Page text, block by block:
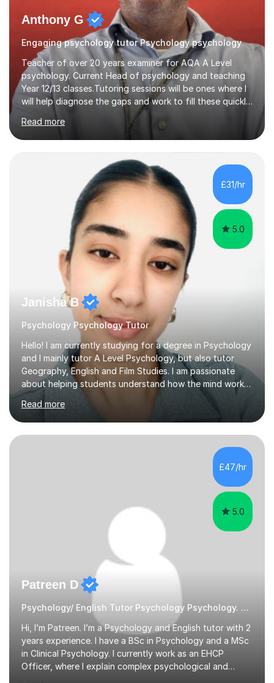
Engaging psychology tutor Psychology psychology
Teacher of over 20 years examiner for AQA A Level
psychology. Current Head of psychology and teaching
Year 12/13 classes.Tutoring sessions will be ones where I
will help diagnose the gaps and work to fill these quickly
and also each session will have retrieval practice at the
start and exam structured question work.I am dedicated
to supporting my tutees to achieve the best possible
outcomes for them and have over 20 years of
experience delivering AQA content. Sessions will be
interactive with clear tasks to support progress. Tasks
will be set and marked the following week to give
students clear...
Read more
Janisha B
Psychology Psychology Tutor
Hello! I am currently studying for a degree in Psychology
and I mainly tutor A Level Psychology, but also tutor
Geography, English and Film Studies. I am passionate
about helping students understand how the mind works
and supporting them in achieving their academic goals.
My teaching style is patient, supportive, and tailored to
each student’s learning style. I aim to create a friendly
and comfortable environment where students feel
confident asking questions and discussing ideas. In my
psychological theories and studies into clear, simple
Read more
£47/hr
Hi, I’m Patreen. I’m a Psychology and English tutor with 2
years experience. I have a BSc in Psychology and a MSc
in Clinical Psychology. I currently work as an EHCP
Officer, where I explain complex psychological and
educational information every day. I am able to teach
Read more